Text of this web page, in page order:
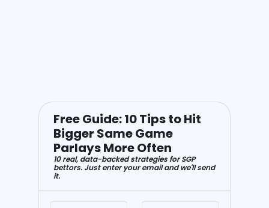
Free Guide: 10 Tips to Hit
Bigger Same Game
Parlays More Often
10 real, data-backed strategies for SGP
bettors. Just enter your email and we'll send
it.